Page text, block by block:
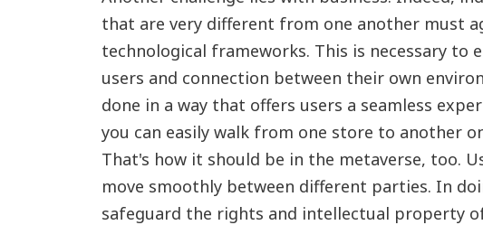
that are very different from one another must
technological frameworks. This is necessary to
users and connection between their own
done in a way that offers users a seamless
you can easily walk from one store to another
That's how it should be in the metaverse, too.
move smoothly between different parties. In
safeguard the rights and intellectual property